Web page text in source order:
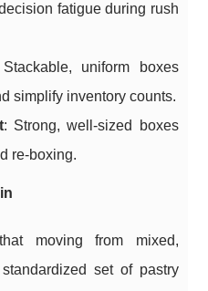
fatigue during rush
uniform boxes
simplify inventory counts.
: Strong, well-sized boxes
re-boxing.
moving from mixed,
set of pastry